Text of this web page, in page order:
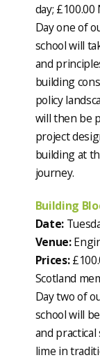
day;
Day one of
school will
and
building
policy
will then be
project
building at
journey.
Building
Date:
Venue:
Prices:
Scotland
Day two of
school will
and
lime in